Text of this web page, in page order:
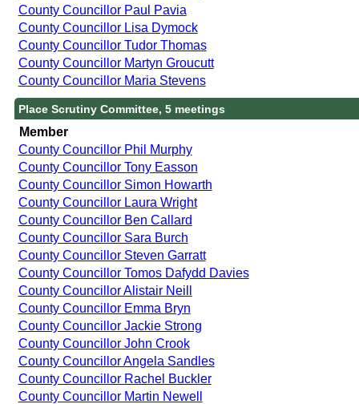
County Councillor Paul Pavia
County Councillor Lisa Dymock
County Councillor Tudor Thomas
County Councillor Martyn Groucutt
County Councillor Maria Stevens
Place Scrutiny Committee, 5 meetings
Member
County Councillor Phil Murphy
County Councillor Tony Easson
County Councillor Simon Howarth
County Councillor Laura Wright
County Councillor Ben Callard
County Councillor Sara Burch
County Councillor Steven Garratt
County Councillor Tomos Dafydd Davies
County Councillor Alistair Neill
County Councillor Emma Bryn
County Councillor Jackie Strong
County Councillor John Crook
County Councillor Angela Sandles
County Councillor Rachel Buckler
County Councillor Martin Newell